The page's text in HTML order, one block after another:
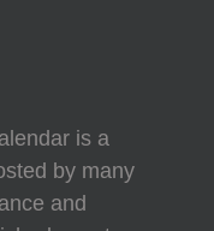
is a
by many
and